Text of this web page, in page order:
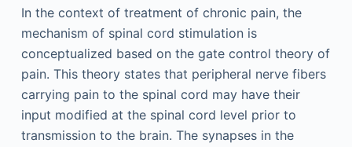
In the context of treatment of chronic pain, the
mechanism of spinal cord stimulation is
conceptualized based on the gate control theory of
pain. This theory states that peripheral nerve fibers
carrying pain to the spinal cord may have their
input modified at the spinal cord level prior to
transmission to the brain. The synapses in the